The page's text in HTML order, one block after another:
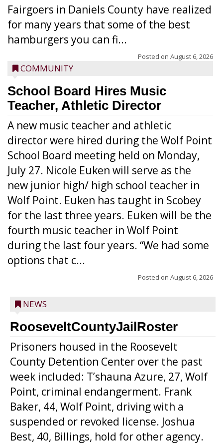
Fairgoers in Daniels County have realized
for many years that some of the best
hamburgers you can fi...
Posted on August 6, 2026
COMMUNITY
School Board Hires Music
Teacher, Athletic Director
A new music teacher and athletic
director were hired during the Wolf Point
School Board meeting held on Monday,
July 27. Nicole Euken will serve as the
new junior high/ high school teacher in
Wolf Point. Euken has taught in Scobey
for the last three years. Euken will be the
fourth music teacher in Wolf Point
during the last four years. “We had some
options that c...
Posted on August 6, 2026
NEWS
RooseveltCountyJailRoster
Prisoners housed in the Roosevelt
County Detention Center over the past
week included: T’shauna Azure, 27, Wolf
Point, criminal endangerment. Frank
Baker, 44, Wolf Point, driving with a
suspended or revoked license. Joshua
Best, 40, Billings, hold for other agency.